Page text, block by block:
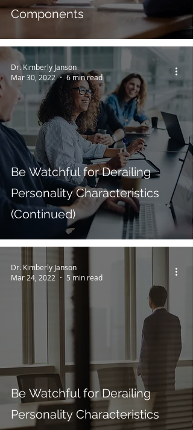
Components
Be Watchful for Derailing
Personality Characteristics
(Continued)
Dr. Kimberly Janson
Mar 30, 2022
6 min read
Be Watchful for Derailing
Personality Characteristics
Dr. Kimberly Janson
Mar 24, 2022
5 min read